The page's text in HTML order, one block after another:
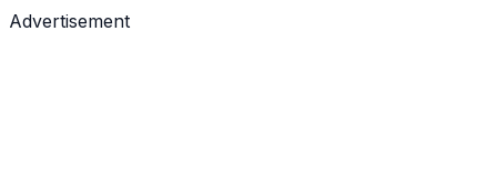
Advertisement